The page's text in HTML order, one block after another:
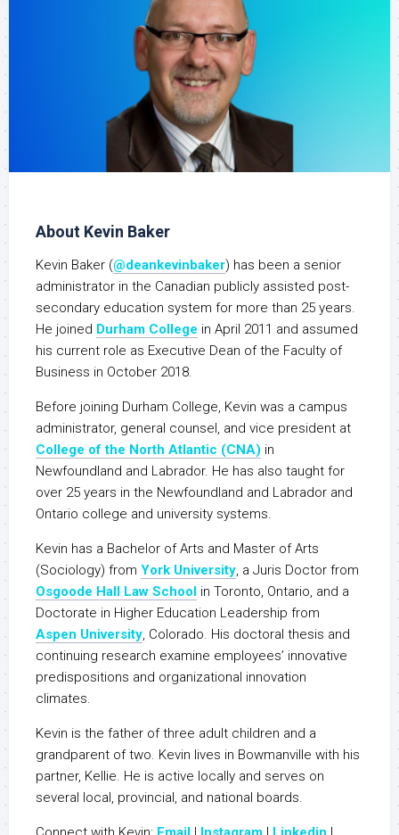
About Kevin Baker
Kevin Baker (@deankevinbaker) has been a senior
administrator in the Canadian publicly assisted post-
secondary education system for more than 25 years.
He joined Durham College in April 2011 and assumed
his current role as Executive Dean of the Faculty of
Business in October 2018.
Before joining Durham College, Kevin was a campus
administrator, general counsel, and vice president at
College of the North Atlantic (CNA) in
Newfoundland and Labrador. He has also taught for
over 25 years in the Newfoundland and Labrador and
Ontario college and university systems.
Kevin has a Bachelor of Arts and Master of Arts
(Sociology) from York University, a Juris Doctor from
Osgoode Hall Law School in Toronto, Ontario, and a
Doctorate in Higher Education Leadership from
Aspen University, Colorado. His doctoral thesis and
continuing research examine employees’ innovative
predispositions and organizational innovation
climates.
Kevin is the father of three adult children and a
grandparent of two. Kevin lives in Bowmanville with his
partner, Kellie. He is active locally and serves on
several local, provincial, and national boards.